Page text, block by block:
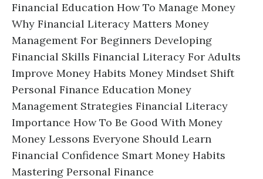
Financial Education How To Manage Money
Why Financial Literacy Matters Money
Management For Beginners Developing
Financial Skills Financial Literacy For Adults
Improve Money Habits Money Mindset Shift
Personal Finance Education Money
Management Strategies Financial Literacy
Importance How To Be Good With Money
Money Lessons Everyone Should Learn
Financial Confidence Smart Money Habits
Mastering Personal Finance